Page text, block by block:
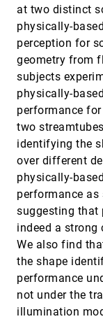
at two distinct
physically-
perception for
geometry from
subjects
physically-
performance
two
identifying the
over different
physically-
performance
suggesting that
indeed a strong
We also find
the shape
performance
not under the
illumination
Box Spline
Cubic Lattice
Minho Kim, Alireza
Brushing of
of Multivariate Data
Heike Leitte, Michael
Color Design for
Lujin Wang, Joachim
Peter Zolliker, Klaus
Continuous
Sven Bachthaler,
Direct Volume Editing
Kai Bürger, Jens H.
Edge Groups: An
Mesh Quality of
Carlos A. Dietrich,
Effective
structures using a
detection method
Alark Joshi, Xiaoning